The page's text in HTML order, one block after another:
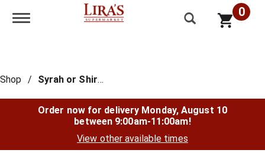
Toggle navigation 0
Shop / Syrah or Shiraz
Order now for delivery Monday, August 10
between 9:00am-11:00am!
View other available times